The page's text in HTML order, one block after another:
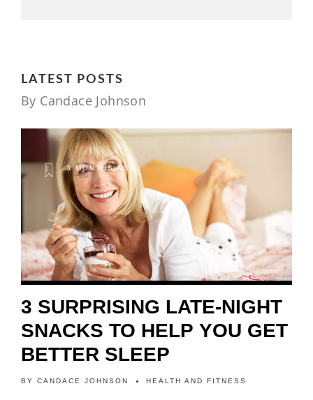
LATEST POSTS
By Candace Johnson
3 MONTHS AGO
3 SURPRISING LATE-NIGHT
SNACKS TO HELP YOU GET
BETTER SLEEP
BY CANDACE JOHNSON HEALTH AND FITNESS